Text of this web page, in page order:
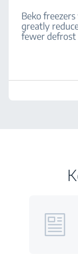
Beko
greatly
fewer defrost